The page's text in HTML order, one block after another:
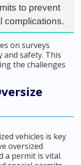
to prevent
complications.
on surveys
and safety. This
the challenges
vehicles is key
oversized
a permit is vital.